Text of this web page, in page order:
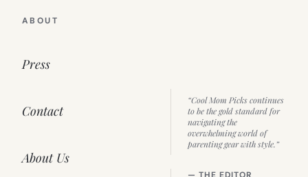
ABOUT
Press
Contact
About Us
“Cool Mom Picks continues
to be the gold standard for
navigating the
overwhelming world of
parenting gear with style.”